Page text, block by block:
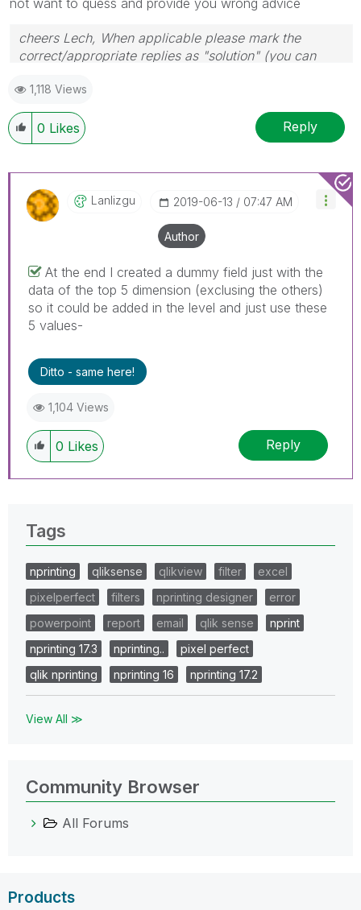
cheers Lech, When applicable please mark the
correct/appropriate replies as "solution" (you can
provided solution is helpful to the problem.
1,118 Views
0 Likes Reply
Lanlizgu ‎2019-06-13 07:47 AM
Author
At the end I created a dummy field just with the
data of the top 5 dimension (exclusing the others)
so it could be added in the level and just use these
5 values-
Ditto - same here!
1,104 Views
0 Likes Reply
Tags
nprinting qliksense qlikview filter
excel
pixelperfect
filters nprinting designer
error
powerpoint
report email qlik sense
nprint
nprinting 17.3
nprinting..
pixel perfect
qlik nprinting
nprinting 16 nprinting 17.2
View All ≫
Community Browser
All Forums
Products